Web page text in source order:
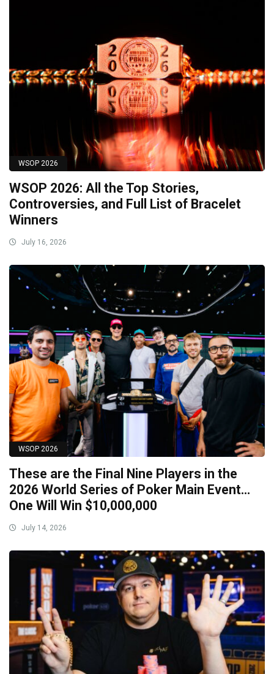
WSOP 2026
WSOP 2026: All the Top Stories,
Controversies, and Full List of Bracelet
Winners
July 16, 2026
WSOP 2026
These are the Final Nine Players in the
2026 World Series of Poker Main Event…
One Will Win $10,000,000
July 14, 2026